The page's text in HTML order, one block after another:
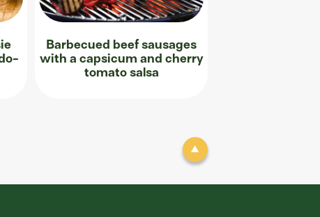
Barbecued beef sausages
with a capsicum and cherry
tomato salsa